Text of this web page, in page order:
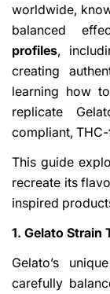
worldwide,
balanced
profiles,
creating
learning how to
replicate
compliant,
This guide
recreate its
inspired
1. Gelato Strain
Gelato’s
carefully